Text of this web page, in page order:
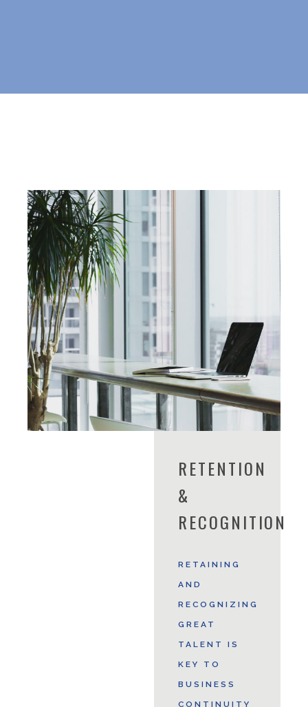
RETENTION
&
RECOGNITION
RETAINING
AND
RECOGNIZING
GREAT
TALENT IS
KEY TO
BUSINESS
CONTINUITY